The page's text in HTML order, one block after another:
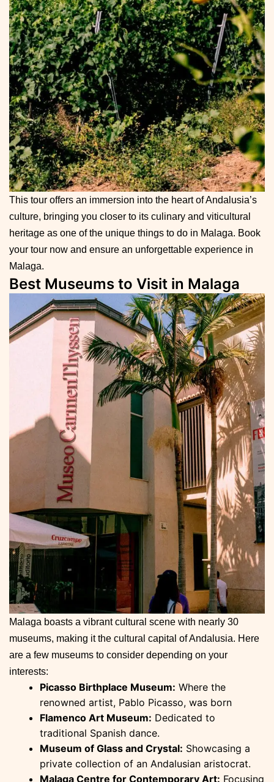
This tour offers an immersion into the heart of Andalusia’s
culture, bringing you closer to its culinary and viticultural
heritage as one of the unique things to do in Malaga. Book
your tour now and ensure an unforgettable experience in
Malaga.
Best Museums to Visit in Malaga
Malaga boasts a vibrant cultural scene with nearly 30
museums, making it the cultural capital of Andalusia. Here
are a few museums to consider depending on your
interests:
Picasso Birthplace Museum: Where the
renowned artist, Pablo Picasso, was born
Flamenco Art Museum: Dedicated to
traditional Spanish dance.
Museum of Glass and Crystal: Showcasing a
private collection of an Andalusian aristocrat.
Malaga Centre for Contemporary Art: Focusing